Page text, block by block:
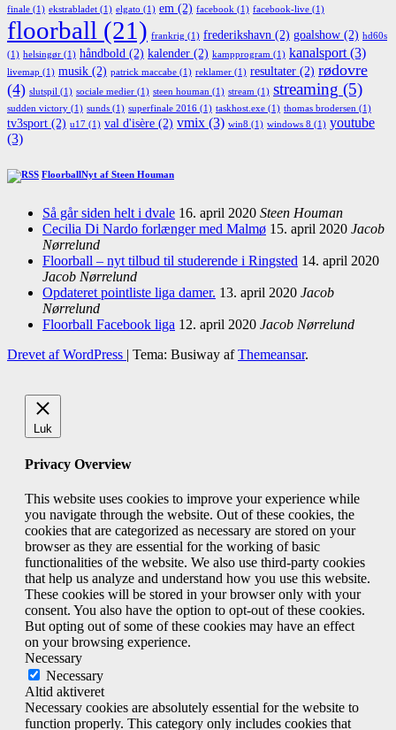
finale (1) ekstrabladet (1) elgato (1) em (2) facebook (1) facebook-live (1)
floorball (21) frankrig (1) frederikshavn (2) goalshow (2) hd60s
(1) helsingør (1) håndbold (2) kalender (2) kampprogram (1) kanalsport (3)
livemap (1) musik (2) patrick maccabe (1) reklamer (1) resultater (2) rødovre
(4) slutspil (1) sociale medier (1) steen houman (1) stream (1) streaming (5)
sudden victory (1) sunds (1) superfinale 2016 (1) taskhost.exe (1) thomas brodersen (1)
tv3sport (2) u17 (1) val d'isère (2) vmix (3) win8 (1) windows 8 (1) youtube
(3)
FloorballNyt af Steen Houman
Så går siden helt i dvale 16. april 2020 Steen Houman
Cecilia Di Nardo forlænger med Malmø 15. april 2020 Jacob
Nørrelund
Floorball – nyt tilbud til studerende i Ringsted 14. april 2020
Jacob Nørrelund
Opdateret pointliste liga damer. 13. april 2020 Jacob
Nørrelund
Floorball Facebook liga 12. april 2020 Jacob Nørrelund
Drevet af WordPress | Tema: Busiway afThemeansar.
Luk
Privacy Overview
This website uses cookies to improve your experience while
you navigate through the website. Out of these cookies, the
cookies that are categorized as necessary are stored on your
browser as they are essential for the working of basic
functionalities of the website. We also use third-party cookies
that help us analyze and understand how you use this website.
These cookies will be stored in your browser only with your
consent. You also have the option to opt-out of these cookies.
But opting out of some of these cookies may have an effect
on your browsing experience.
Necessary
Necessary
Altid aktiveret
Necessary cookies are absolutely essential for the website to
function properly. This category only includes cookies that